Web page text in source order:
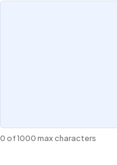
0 of 1000 max characters